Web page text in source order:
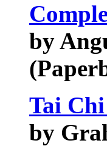
by
Tai
by